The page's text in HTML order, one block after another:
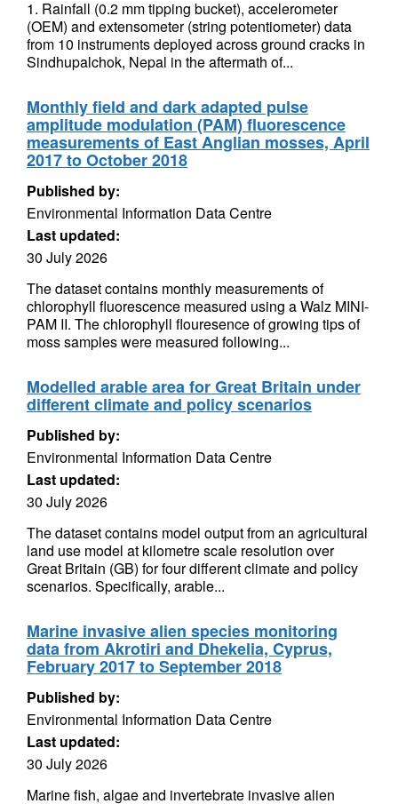
1. Rainfall (0.2 mm tipping bucket), accelerometer
(OEM) and extensometer (string potentiometer) data
from 10 instruments deployed across ground cracks in
Sindhupalchok, Nepal in the aftermath of...
Monthly field and dark adapted pulse
amplitude modulation (PAM) fluorescence
measurements of East Anglian mosses, April
2017 to October 2018
Published by:
Environmental Information Data Centre
Last updated:
30 July 2026
The dataset contains monthly measurements of
chlorophyll fluorescence measured using a Walz MINI-
PAM II. The chlorophyll flouresence of growing tips of
moss samples were measured following...
Modelled arable area for Great Britain under
different climate and policy scenarios
Published by:
Environmental Information Data Centre
Last updated:
30 July 2026
The dataset contains model output from an agricultural
land use model at kilometre scale resolution over
Great Britain (GB) for four different climate and policy
scenarios. Specifically, arable...
Marine invasive alien species monitoring
data from Akrotiri and Dhekelia, Cyprus,
February 2017 to September 2018
Published by:
Environmental Information Data Centre
Last updated:
30 July 2026
Marine fish, algae and invertebrate invasive alien